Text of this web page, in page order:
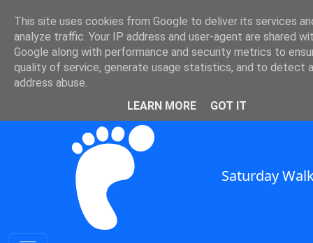
SWC - Swimming in the Sea
in South East England
SWC Header
Saturday
This site uses cookies from Google to deliver its services
analyze traffic. Your IP address and user-agent are shared
Google along with performance and security metrics to
quality of service, generate usage statistics, and to detect
address abuse.
LEARN MORE
GOT IT